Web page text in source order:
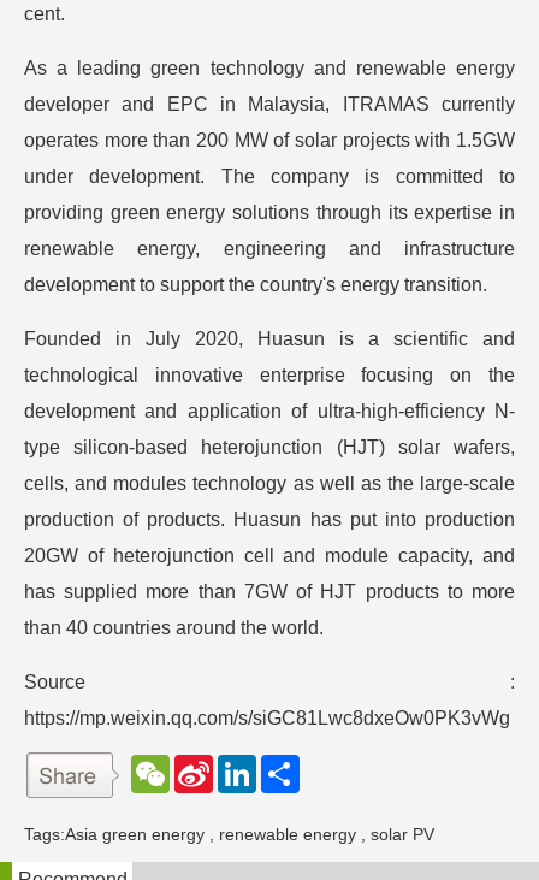
cent.
As a leading green technology and renewable energy
developer and EPC in Malaysia, ITRAMAS currently
operates more than 200 MW of solar projects with 1.5GW
under development. The company is committed to
providing green energy solutions through its expertise in
renewable energy, engineering and infrastructure
development to support the country's energy transition.
Founded in July 2020, Huasun is a scientific and
technological innovative enterprise focusing on the
development and application of ultra-high-efficiency N-
type silicon-based heterojunction (HJT) solar wafers,
cells, and modules technology as well as the large-scale
production of products. Huasun has put into production
20GW of heterojunction cell and module capacity, and
has supplied more than 7GW of HJT products to more
than 40 countries around the world.
Source :
https://mp.weixin.qq.com/s/siGC81Lwc8dxeOw0PK3vWg
W
e
a
t
S
W
e
L
e
d
Tags:Asia green energy renewable energy solar PV